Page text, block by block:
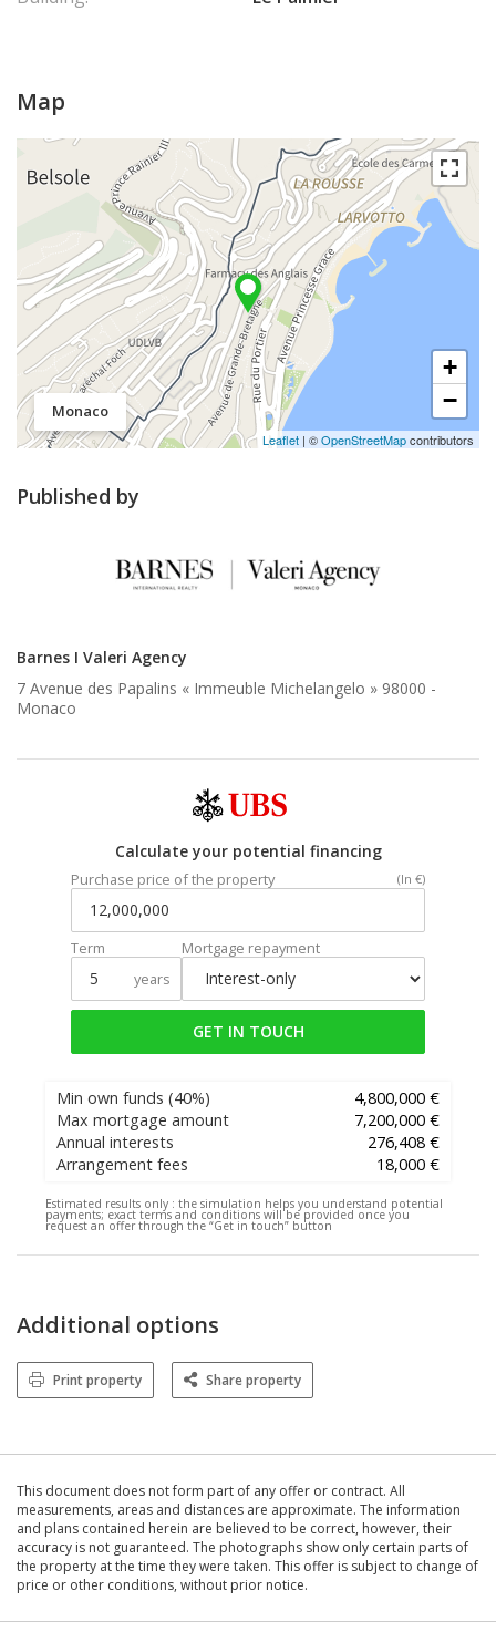
Map
Monaco
+
−
Leaflet | ©OpenStreetMapcontributors
Published by
Barnes I Valeri Agency
7 Avenue des Papalins « Immeuble Michelangelo » 98000 -
Monaco
Calculate your potential financing
Purchase price of the property (In €)
Term
years
Mortgage repayment
GET IN TOUCH
Min own funds (40%)
4,800,000 €
Max mortgage amount
7,200,000 €
Annual interests
276,408 €
Arrangement fees
18,000 €
Estimated results only : the simulation helps you understand potential
payments; exact terms and conditions will be provided once you
request an offer through the “Get in touch” button
Additional options
Print property Share property
This document does not form part of any offer or contract. All
measurements, areas and distances are approximate. The information
and plans contained herein are believed to be correct, however, their
accuracy is not guaranteed. The photographs show only certain parts of
the property at the time they were taken. This offer is subject to change of
price or other conditions, without prior notice.